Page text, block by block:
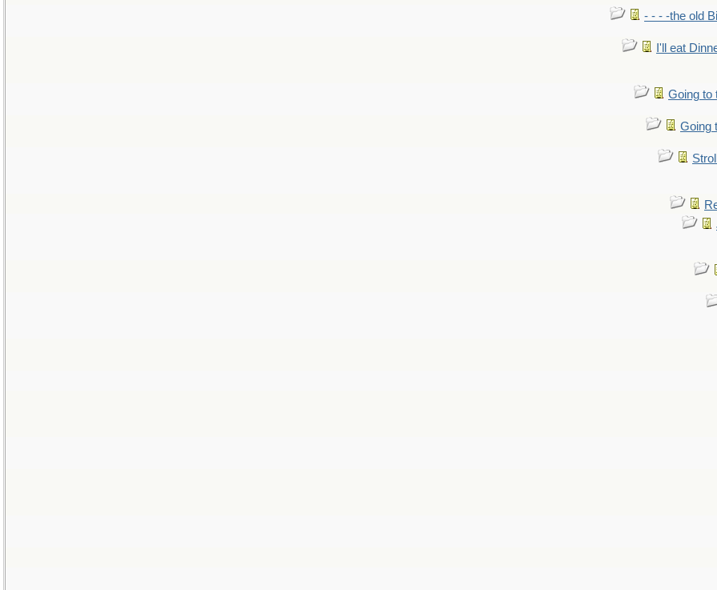
- - - -the old
I'll eat
Going to
Going